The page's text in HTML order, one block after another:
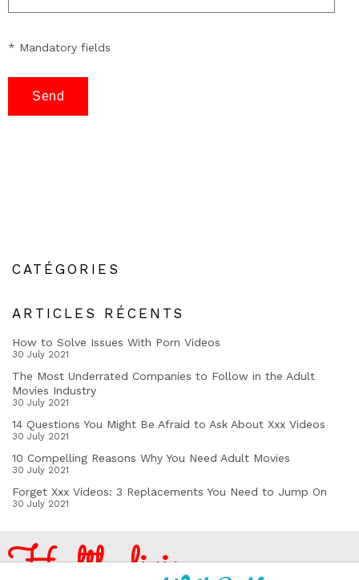
* Mandatory fields
CATÉGORIES
ARTICLES RÉCENTS
How to Solve Issues With Porn Videos
30 July 2021
The Most Underrated Companies to Follow in the Adult
Movies Industry
30 July 2021
14 Questions You Might Be Afraid to Ask About Xxx Videos
30 July 2021
10 Compelling Reasons Why You Need Adult Movies
30 July 2021
Forget Xxx Videos: 3 Replacements You Need to Jump On
30 July 2021
Healthy living